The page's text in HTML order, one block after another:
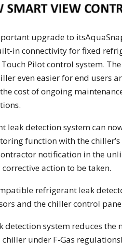
upgrade to
in connectivity for fixed
Pilot control system.
even easier for end users
cost of ongoing
leak detection system can
function with the chiller’s
notification in the
action to be taken.
refrigerant leak
and the chiller control
detection system reduces
under F-Gas